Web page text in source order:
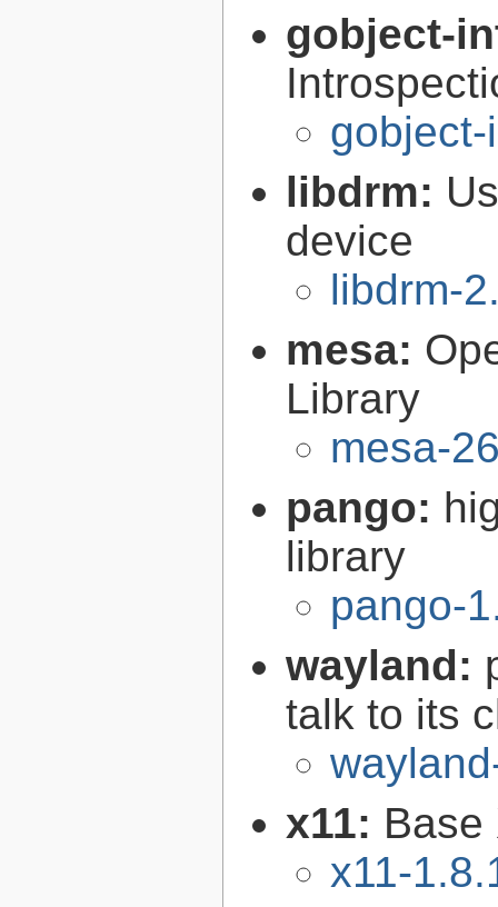
gobject-
libdrm:
device
libdrm-
mesa:
Library
mesa-
pango:
library
pango-
wayland:
talk to its
x11: Base
x11-